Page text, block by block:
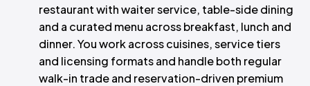
restaurant with waiter service, table-side dining
and a curated menu across breakfast, lunch and
dinner. You work across cuisines, service tiers
and licensing formats and handle both regular
walk-in trade and reservation-driven premium